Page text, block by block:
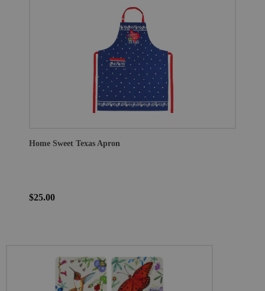
Home Sweet Texas Apron
$25.00